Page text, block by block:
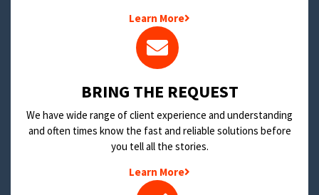
Learn More
BRING THE REQUEST
We have wide range of client experience and understanding
and often times know the fast and reliable solutions before
you tell all the stories.
Learn More